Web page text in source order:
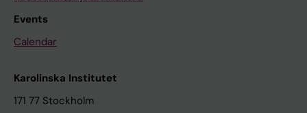
Events
Calendar
Karolinska Institutet
171 77 Stockholm